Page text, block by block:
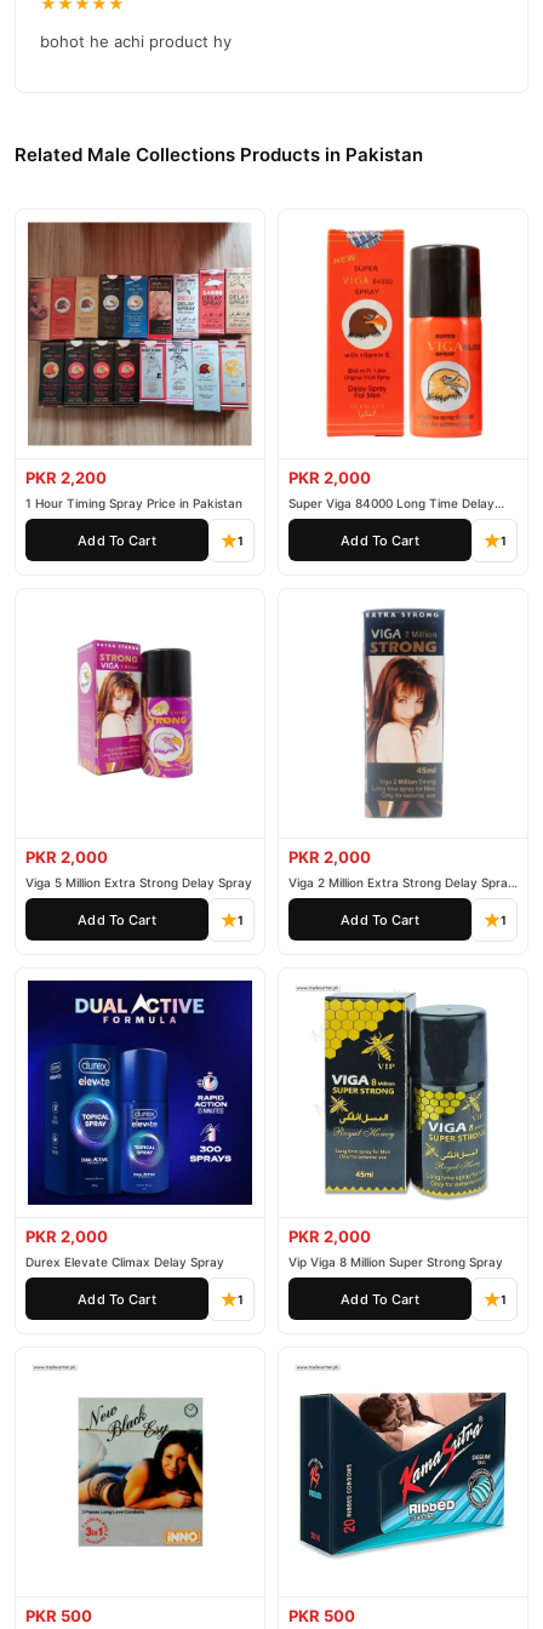
bohot he achi product hy
Related Male Collections Products in Pakistan
PKR 2,200
1 Hour Timing Spray Price in Pakistan
Add To Cart 1
PKR 2,000
Super Viga 84000 Long Time Delay
Spray
Add To Cart 1
PKR 2,000
Viga 5 Million Extra Strong Delay Spray
Add To Cart 1
PKR 2,000
Viga 2 Million Extra Strong Delay Spray
45ml
Add To Cart 1
PKR 2,000
Durex Elevate Climax Delay Spray
Add To Cart 1
PKR 2,000
Vip Viga 8 Million Super Strong Spray
Add To Cart 1
PKR 500 PKR 500